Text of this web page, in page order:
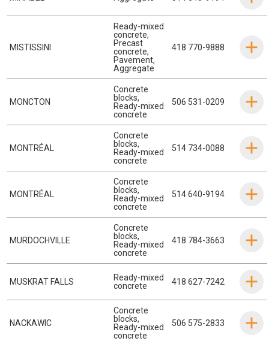
MISTISSINI
Ready-mixed
concrete,
Precast
concrete,
Pavement,
Aggregate
418 770-9888
MONCTON
Concrete
blocks,
Ready-mixed
concrete
506 531-0209
MONTRÉAL
Concrete
blocks,
Ready-mixed
concrete
514 734-0088
MONTRÉAL
Concrete
blocks,
Ready-mixed
concrete
514 640-9194
MURDOCHVILLE
Concrete
blocks,
Ready-mixed
concrete
418 784-3663
MUSKRAT FALLS
Ready-mixed
concrete
418 627-7242
NACKAWIC
Concrete
blocks,
Ready-mixed
concrete
506 575-2833